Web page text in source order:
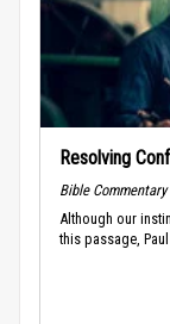
Resolving
Bible Commentary
Although our
this passage,